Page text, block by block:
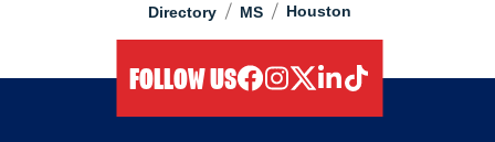
Directory / MS / Houston
FOLLOW US